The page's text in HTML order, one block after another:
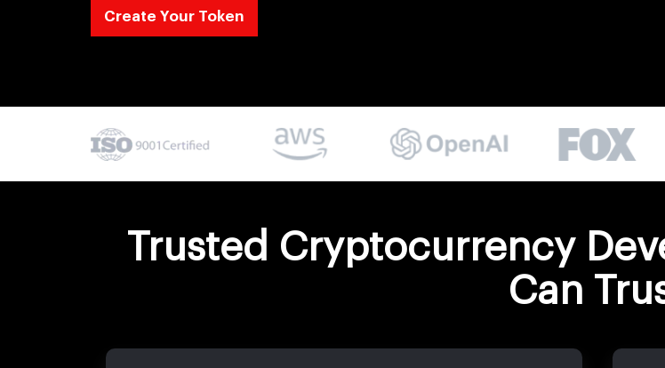
Create Your Token
Trusted Cryptocurrency
Can